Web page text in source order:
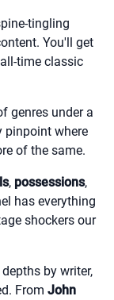
tingling
You'll get
time classic
genres under a
pinpoint where
of the same.
, possessions,
has everything
shockers our
by writer,
From John